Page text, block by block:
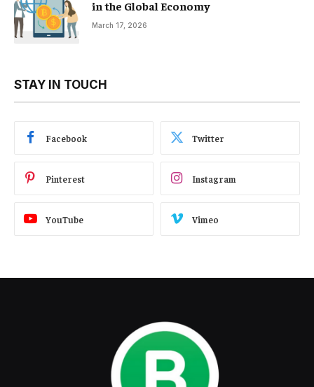
in the Global Economy
March 17, 2026
STAY IN TOUCH
Facebook Twitter
Pinterest Instagram
YouTube Vimeo